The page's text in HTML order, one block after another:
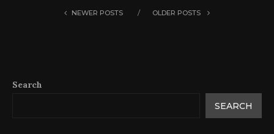
NEWER POSTS OLDER POSTS
Search
SEARCH